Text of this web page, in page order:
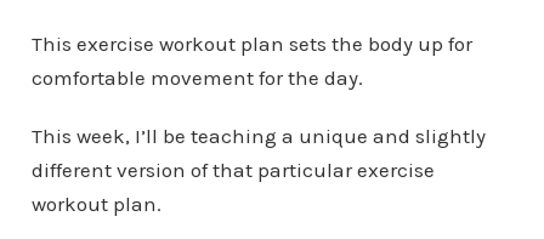
This exercise workout plan sets the body up for
comfortable movement for the day.
This week, I’ll be teaching a unique and slightly
different version of that particular exercise
workout plan.